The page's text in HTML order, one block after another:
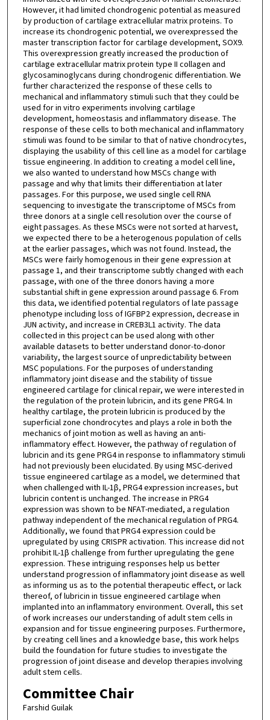
However, it had limited chondrogenic potential as measured
by production of cartilage extracellular matrix proteins. To
increase its chondrogenic potential, we overexpressed the
master transcription factor for cartilage development, SOX9.
This overexpression greatly increased the production of
cartilage extracellular matrix protein type II collagen and
glycosaminoglycans during chondrogenic differentiation. We
further characterized the response of these cells to
mechanical and inflammatory stimuli such that they could be
used for in vitro experiments involving cartilage
development, homeostasis and inflammatory disease. The
response of these cells to both mechanical and inflammatory
stimuli was found to be similar to that of native chondrocytes,
displaying the usability of this cell line as a model for cartilage
tissue engineering. In addition to creating a model cell line,
we also wanted to understand how MSCs change with
passage and why that limits their differentiation at later
passages. For this purpose, we used single cell RNA
sequencing to investigate the transcriptome of MSCs from
three donors at a single cell resolution over the course of
eight passages. As these MSCs were not sorted at harvest,
we expected there to be a heterogenous population of cells
at the earlier passages, which was not found. Instead, the
MSCs were fairly homogenous in their gene expression at
passage 1, and their transcriptome subtly changed with each
passage, with one of the three donors having a more
substantial shift in gene expression around passage 6. From
this data, we identified potential regulators of late passage
phenotype including loss of IGFBP2 expression, decrease in
JUN activity, and increase in CREB3L1 activity. The data
collected in this project can be used along with other
available datasets to better understand donor-to-donor
variability, the largest source of unpredictability between
MSC populations. For the purposes of understanding
inflammatory joint disease and the stability of tissue
engineered cartilage for clinical repair, we were interested in
the regulation of the protein lubricin, and its gene PRG4. In
healthy cartilage, the protein lubricin is produced by the
superficial zone chondrocytes and plays a role in both the
mechanics of joint motion as well as having an anti-
inflammatory effect. However, the pathway of regulation of
lubricin and its gene PRG4 in response to inflammatory stimuli
had not previously been elucidated. By using MSC-derived
tissue engineered cartilage as a model, we determined that
when challenged with IL-1β, PRG4 expression increases, but
lubricin content is unchanged. The increase in PRG4
expression was shown to be NFAT-mediated, a regulation
pathway independent of the mechanical regulation of PRG4.
Additionally, we found that PRG4 expression could be
upregulated by using CRISPR activation. This increase did not
prohibit IL-1β challenge from further upregulating the gene
expression. These intriguing responses help us better
understand progression of inflammatory joint disease as well
as informing us as to the potential therapeutic effect, or lack
thereof, of lubricin in tissue engineered cartilage when
implanted into an inflammatory environment. Overall, this set
of work increases our understanding of adult stem cells in
expansion and for tissue engineering purposes. Furthermore,
by creating cell lines and a knowledge base, this work helps
build the foundation for future studies to investigate the
progression of joint disease and develop therapies involving
adult stem cells.
Committee Chair
Farshid Guilak